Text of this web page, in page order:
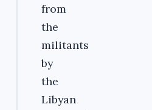
from
the
militants
by
the
Libyan